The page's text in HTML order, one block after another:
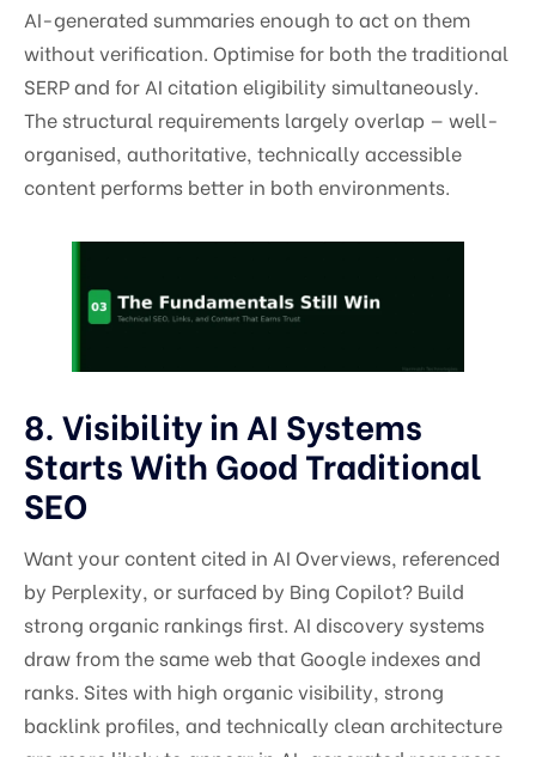
AI-generated summaries enough to act on them
without verification. Optimise for both the traditional
SERP and for AI citation eligibility simultaneously.
The structural requirements largely overlap — well-
organised, authoritative, technically accessible
content performs better in both environments.
8. Visibility in AI Systems
Starts With Good Traditional
SEO
Want your content cited in AI Overviews, referenced
by Perplexity, or surfaced by Bing Copilot? Build
strong organic rankings first. AI discovery systems
draw from the same web that Google indexes and
ranks. Sites with high organic visibility, strong
backlink profiles, and technically clean architecture